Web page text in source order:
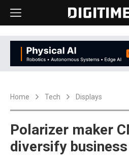
Home Tech Displays
Polarizer maker
diversify business